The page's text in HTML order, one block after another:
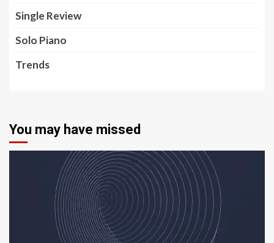
Single Review
Solo Piano
Trends
You may have missed